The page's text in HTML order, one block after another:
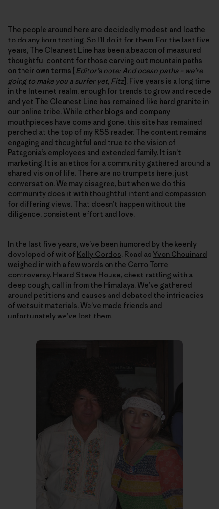
The people around here are decidedly modest and loathe
to do any horn tooting. So I’ll do it for them. For the last five
years, The Cleanest Line has been a beacon of measured
thoughtful content for those carving out mountain paths
on their own terms [Editor’s note: And ocean paths – we’re
going to make you a surfer yet, Fitz]. Five years is a long time
in the Internet realm, enough for trends to grow and recede
and yet The Cleanest Line has remained like hard granite in
our online tribe. While other blogs and company
mouthpieces have come and gone, this site has remained
perched at the top of my RSS reader. The content remains
engaging and thoughtful and true to the vision of
Patagonia’s employees and extended family. It isn’t
marketing. It is an ethos for a community gathered around a
shared vision of life. There are no trumpets here, just
conversation. We may disagree, but when we do this
community does it with thoughtful intent and compassion
for differing views. That doesn’t happen without the
diligence, consistent effort and love.
In the last five years, we’ve been humored by the keenly
developed of wit of Kelly Cordes. Read as Yvon Chouinard
weighed in with a few words on the Cerro Torre
controversy. Heard Steve House, chest rattling with a
deep cough, call in from the Himalaya. We’ve gathered
around petitions and causes and debated the intricacies
of wetsuit materials. We’ve made friends and
unfortunately we’ve lost them.